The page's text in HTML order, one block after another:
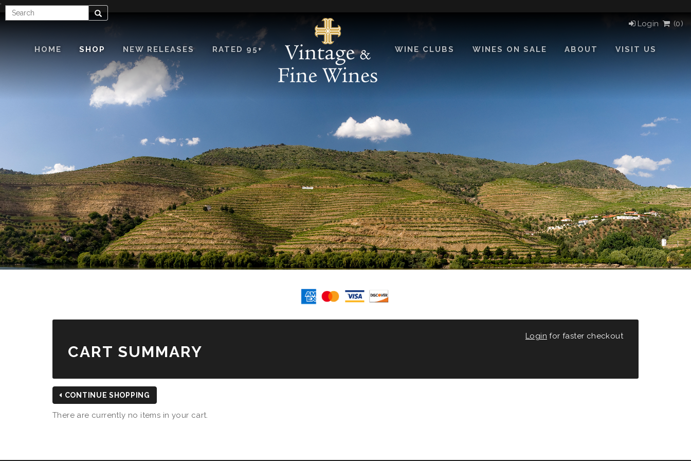
'
Enter
Search
HOME SHOP NEW RELEASES RATED 95+ WINE CLUBS WINES ON SALE ABOUT VISIT US
Login (0)
CART SUMMARY
Login for faster checkout
CONTINUE SHOPPING
There are currently no items in your cart.